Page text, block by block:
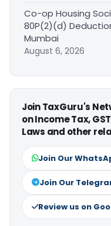
Co-op Housing
80P(2)(d)
Mumbai
August 6, 2026
Join TaxGuru's
on Income Tax,
Laws and other
Join Our
Join Our
Review us on